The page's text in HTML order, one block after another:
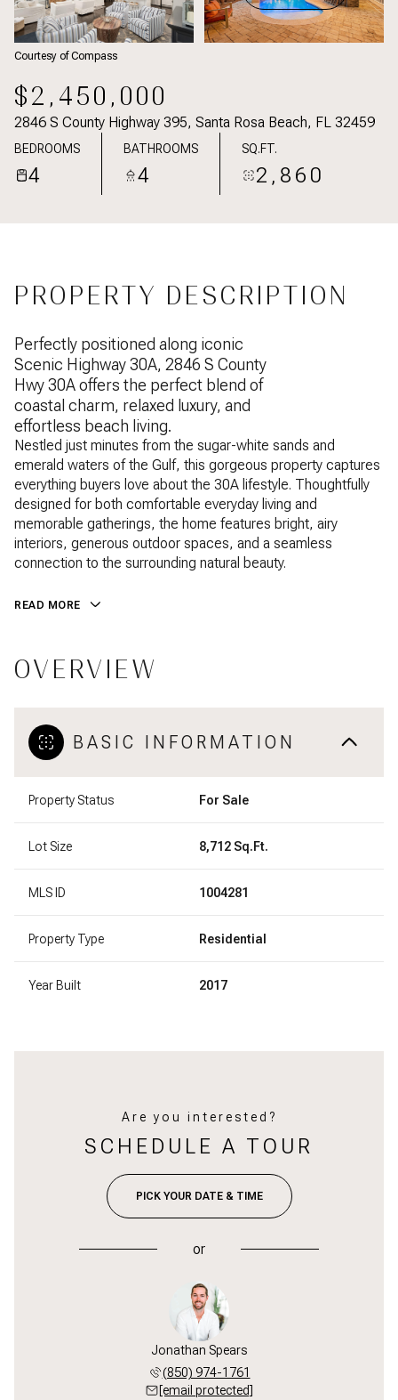
Courtesy of Compass
$2,450,000
2846 S County Highway 395, Santa Rosa Beach, FL 32459
BEDROOMS
4
BATHROOMS
4
SQ.FT.
2,860
PROPERTY DESCRIPTION
Perfectly positioned along iconic
Scenic Highway 30A, 2846 S County
Hwy 30A offers the perfect blend of
coastal charm, relaxed luxury, and
effortless beach living.
Nestled just minutes from the sugar-white sands and
emerald waters of the Gulf, this gorgeous property captures
everything buyers love about the 30A lifestyle. Thoughtfully
designed for both comfortable everyday living and
memorable gatherings, the home features bright, airy
interiors, generous outdoor spaces, and a seamless
connection to the surrounding natural beauty.
READ MORE
OVERVIEW
BASIC INFORMATION
Property Status For Sale
Lot Size 8,712 Sq.Ft.
MLS ID 1004281
Property Type Residential
Year Built 2017
Are you interested?
SCHEDULE A TOUR
PICK YOUR DATE & TIME
or
Jonathan Spears
(850) 974-1761
[email protected]